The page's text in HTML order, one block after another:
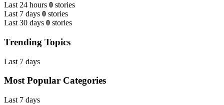
Last 24 hours 0 stories
Last 7 days 0 stories
Last 30 days 0 stories
Trending Topics
Last 7 days
Most Popular Categories
Last 7 days